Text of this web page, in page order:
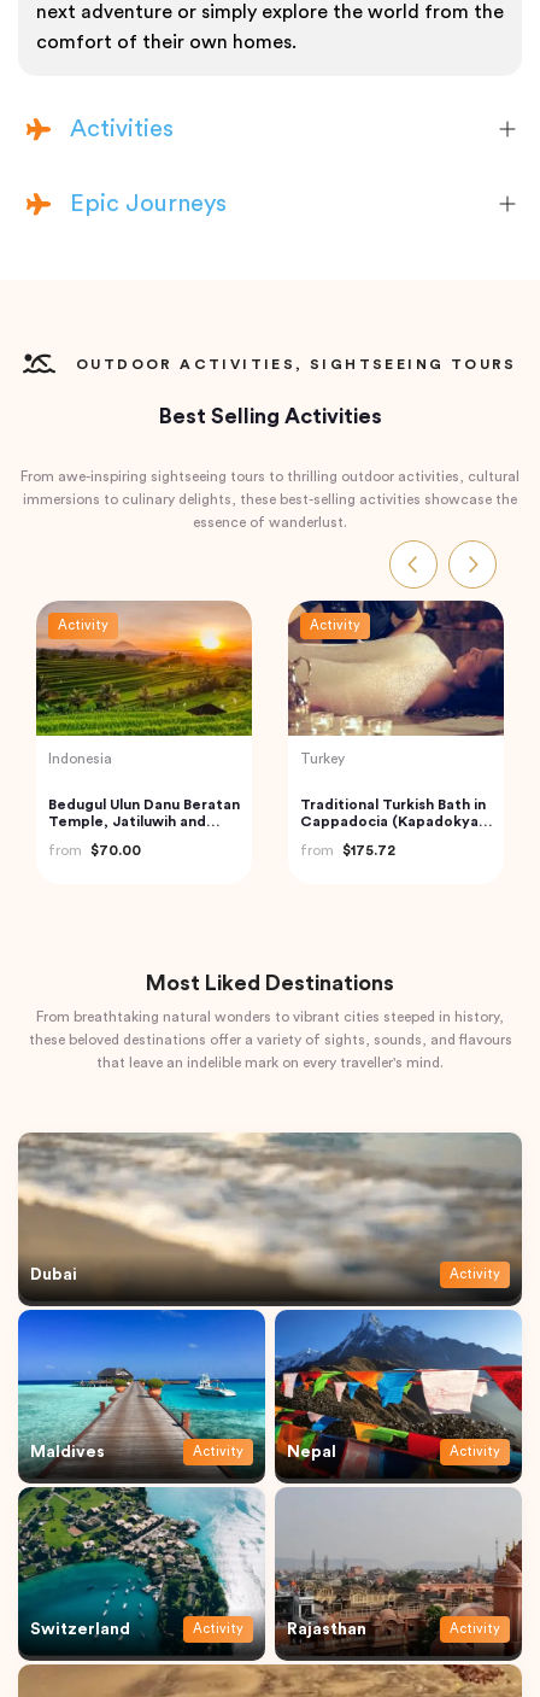
next adventure or simply explore the world from the
comfort of their own homes.
Activities
Epic Journeys
OUTDOOR ACTIVITIES, SIGHTSEEING TOURS
Best Selling Activities
From awe-inspiring sightseeing tours to thrilling outdoor activities, cultural
immersions to culinary delights, these best-selling activities showcase the
essence of wanderlust.
Activity
Turkey
Cappadocia Hot Air
Balloon Tour
from
$406.34
Activity
Thailand
Phi Phi and Bamboo
Islands Tour from Phuket
from
$62.68
Most Liked Destinations
From breathtaking natural wonders to vibrant cities steeped in history,
these beloved destinations offer a variety of sights, sounds, and flavours
that leave an indelible mark on every traveller's mind.
Dubai Activity
Maldives Activity Nepal Activity
Switzerland Activity Rajasthan Activity